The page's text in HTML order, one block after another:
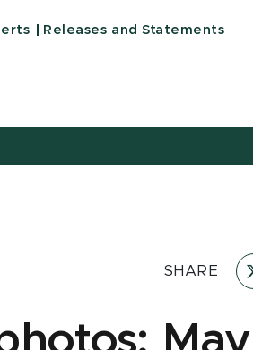
Releases and Statements
SHARE